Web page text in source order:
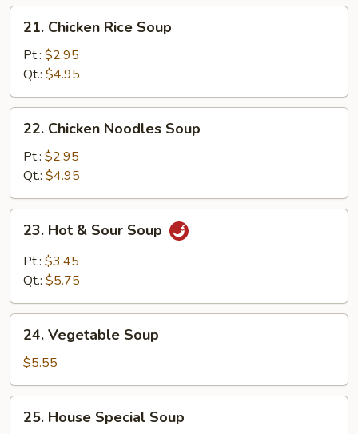
Soup
Chicken
Rice
Soup
21. Chicken Rice Soup
Pt.: $2.95
Qt.: $4.95
Chicken
Noodles
Soup
22. Chicken Noodles Soup
Pt.: $2.95
Qt.: $4.95
Hot
Sour
23. Hot & Sour Soup
Pt.: $3.45
Qt.: $5.75
Vegetable
Soup
24. Vegetable Soup
$5.55
House
25. House Special Soup